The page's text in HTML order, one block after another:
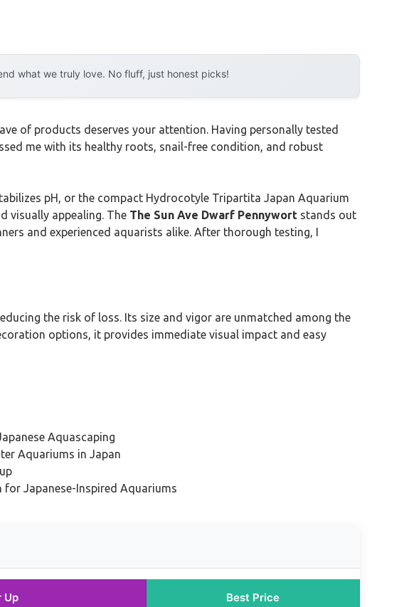
what we truly love. No fluff, just honest picks!
of products deserves your attention. Having personally tested
me with its healthy roots, snail-free condition, and robust
pH, or the compact Hydrocotyle Tripartita Japan Aquarium
visually appealing. The The Sun Ave Dwarf Pennywort stands out
and experienced aquarists alike. After thorough testing, I
the risk of loss. Its size and vigor are unmatched among the
options, it provides immediate visual impact and easy
Aquascaping
Aquariums in Japan
for Japanese-Inspired Aquariums
Up Best Price